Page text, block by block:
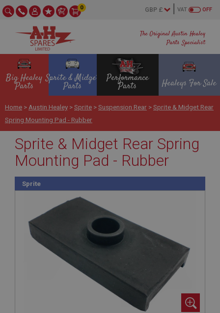
The Original Austin Healey
Parts Specialist
OFF
VAT
0
Big Healey
Parts
Sprite & Midget
Parts
Performance
Parts Healeys For Sale
Home > Austin Healey >Sprite >Suspension Rear >Sprite & Midget Rear
Spring Mounting Pad - Rubber
Sprite & Midget Rear Spring
Mounting Pad - Rubber
Sprite